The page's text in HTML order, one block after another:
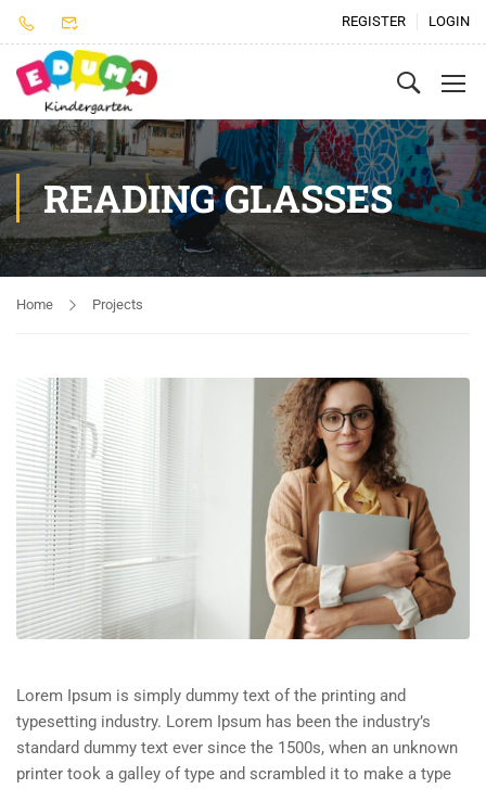
REGISTER LOGIN
READING GLASSES
Home Projects
Lorem Ipsum is simply dummy text of the printing and
typesetting industry. Lorem Ipsum has been the industry’s
standard dummy text ever since the 1500s, when an unknown
printer took a galley of type and scrambled it to make a type